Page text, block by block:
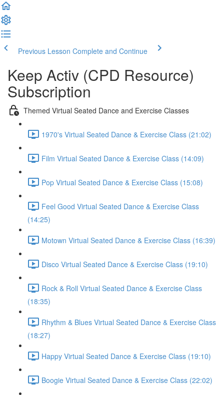
Previous Lesson Complete and Continue
Keep Activ (CPD Resource)
Subscription
Themed Virtual Seated Dance and Exercise Classes
1970's Virtual Seated Dance & Exercise Class (21:02)
Film Virtual Seated Dance & Exercise Class (14:09)
Pop Virtual Seated Dance & Exercise Class (15:08)
Feel Good Virtual Seated Dance & Exercise Class
(14:25)
Motown Virtual Seated Dance & Exercise Class (16:39)
Disco Virtual Seated Dance & Exercise Class (19:10)
Rock & Roll Virtual Seated Dance & Exercise Class
(18:35)
Rhythm & Blues Virtual Seated Dance & Exercise Class
(18:27)
Happy Virtual Seated Dance & Exercise Class (19:10)
Boogie Virtual Seated Dance & Exercise Class (22:02)